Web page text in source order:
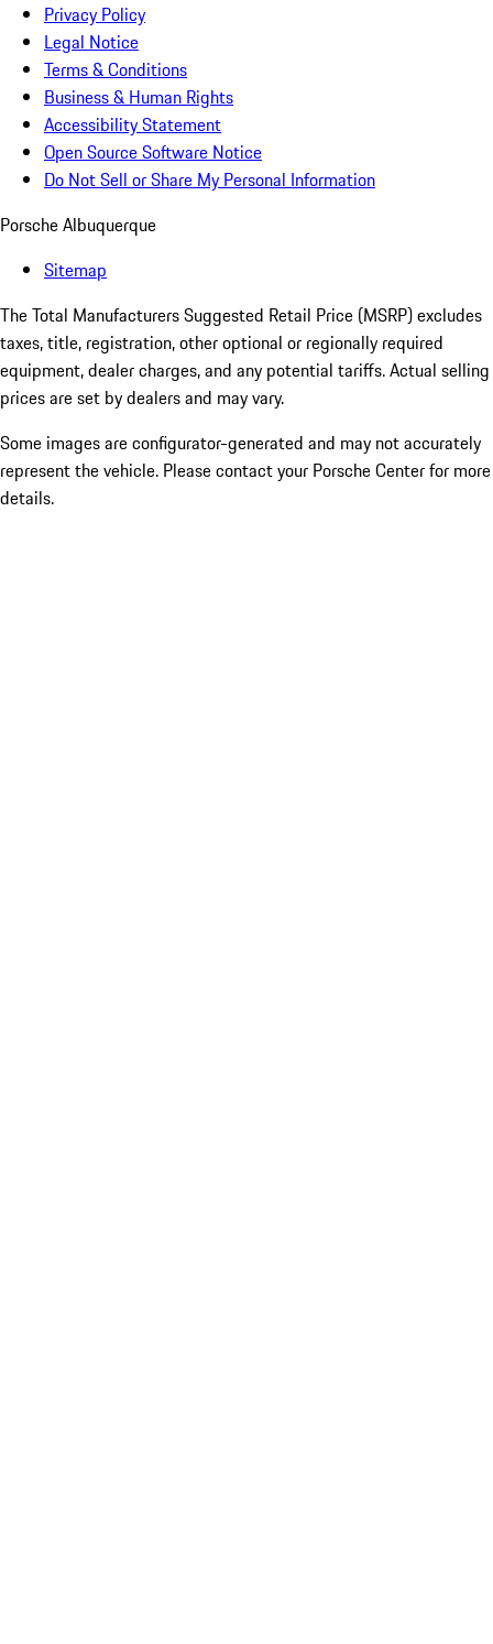
Privacy Policy
Legal Notice
Terms & Conditions
Business & Human Rights
Accessibility Statement
Open Source Software Notice
Do Not Sell or Share My Personal Information
Porsche Albuquerque
Sitemap
The Total Manufacturers Suggested Retail Price (MSRP) excludes
taxes, title, registration, other optional or regionally required
equipment, dealer charges, and any potential tariffs. Actual selling
prices are set by dealers and may vary.
Some images are configurator-generated and may not accurately
represent the vehicle. Please contact your Porsche Center for more
details.